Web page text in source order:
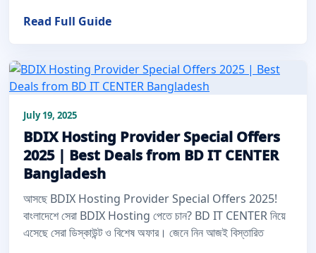
Read Full Guide
July 19, 2025
BDIX Hosting Provider Special Offers
2025 | Best Deals from BD IT CENTER
Bangladesh
আসছে BDIX Hosting Provider Special Offers 2025!
বাংলাদেশে সেরা BDIX Hosting পেতে চান? BD IT CENTER নিয়ে
এসেছে সেরা ডিস্কাউন্ট ও বিশেষ অফার। জেনে নিন আজই বিস্তারিত